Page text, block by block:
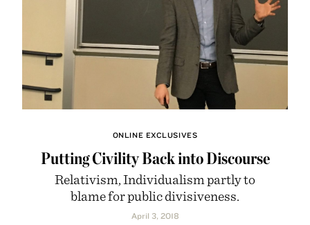
ONLINE EXCLUSIVES
Putting Civility Back into Discourse
Relativism, Individualism partly to
blame for public divisiveness.
April 3, 2018